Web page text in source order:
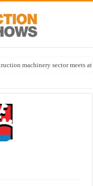
machinery sector meets